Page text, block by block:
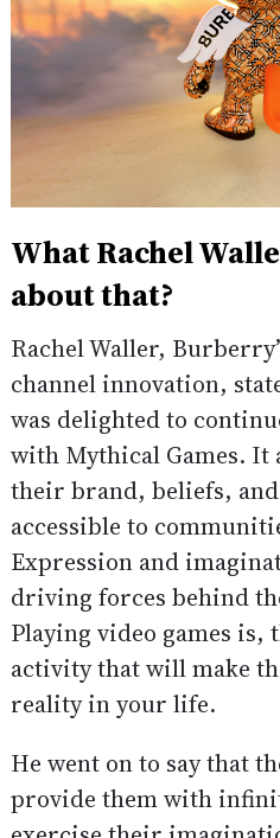
What Rachel
about that?
Rachel Waller,
channel innovation,
was delighted to
with Mythical Games. It
their brand, beliefs,
accessible to
Expression and
driving forces behind
Playing video games is,
activity that will make
reality in your life.
He went on to say that
provide them with